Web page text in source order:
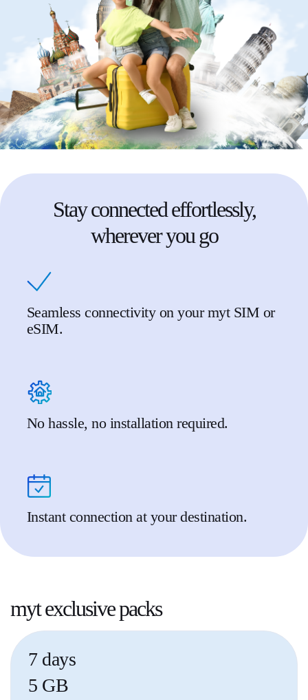
Stayconnectedeffortlessly,
wherever you go
Seamless connectivity on your myt SIM or
eSIM.
No hassle, no installation required.
Instant connection at your destination.
mytexclusive packs
7 days
5 GB